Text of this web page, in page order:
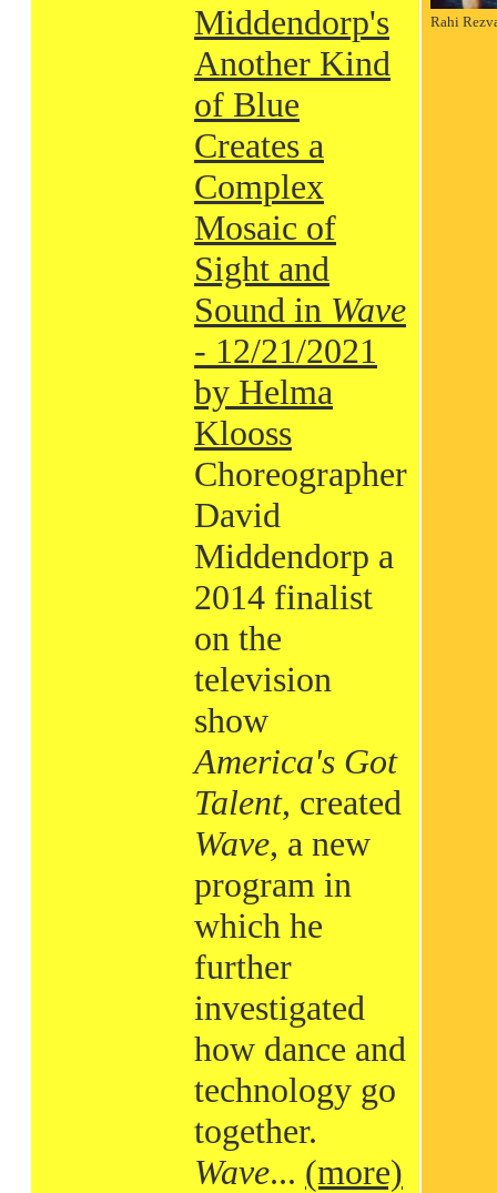
Middendorp's
Another Kind
of Blue
Creates a
Complex
Mosaic of
Sight and
Sound in Wave
- 12/21/2021
by Helma
Klooss
Choreographer
David
Middendorp a
2014 finalist
on the
television
show
America's Got
Talent, created
Wave, a new
program in
which he
further
investigated
how dance and
technology go
together.
Wave... (more)
Rahi